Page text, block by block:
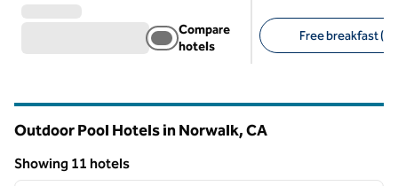
Compare
hotels
Free breakfast (5)
Outdoor Pool Hotels in Norwalk,CA
Showing 11 hotels
Showing 11 hotels